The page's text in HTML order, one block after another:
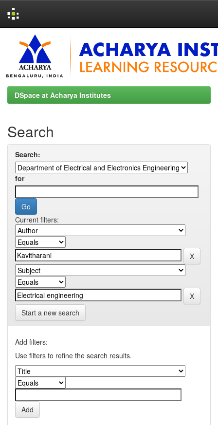
navigation
DSpace at Acharya Institutes
Search
Search:
for
Current filters:
Start a new search
Add filters:
Use filters to refine the search results.